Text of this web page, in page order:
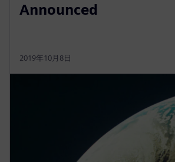
Announced
2019年10月8日